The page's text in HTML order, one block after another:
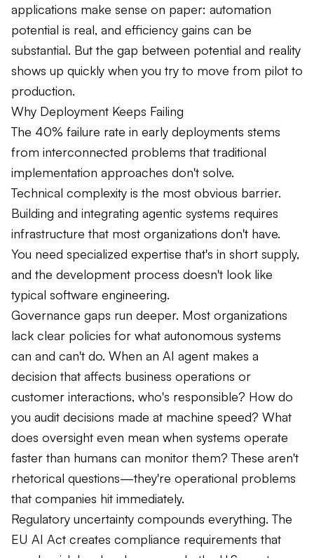
applications make sense on paper: automation
potential is real, and efficiency gains can be
substantial. But the gap between potential and reality
shows up quickly when you try to move from pilot to
production.
Why Deployment Keeps Failing
The 40% failure rate in early deployments stems
from interconnected problems that traditional
implementation approaches don't solve.
Technical complexity is the most obvious barrier.
Building and integrating agentic systems requires
infrastructure that most organizations don't have.
You need specialized expertise that's in short supply,
and the development process doesn't look like
typical software engineering.
Governance gaps run deeper. Most organizations
lack clear policies for what autonomous systems
can and can't do. When an AI agent makes a
decision that affects business operations or
customer interactions, who's responsible? How do
you audit decisions made at machine speed? What
does oversight even mean when systems operate
faster than humans can monitor them? These aren't
rhetorical questions—they're operational problems
that companies hit immediately.
Regulatory uncertainty compounds everything. The
EU AI Act creates compliance requirements that